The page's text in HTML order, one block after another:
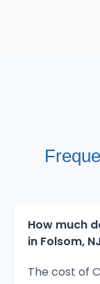
How much
in Folsom,
The cost of